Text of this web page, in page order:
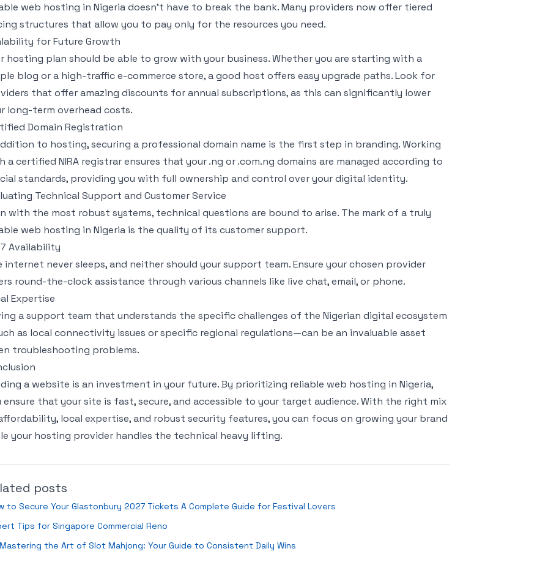
web hosting in Nigeria doesn't have to break the bank. Many providers now offer tiered
structures that allow you to pay only for the resources you need.
for Future Growth
hosting plan should be able to grow with your business. Whether you are starting with a
blog or a high-traffic e-commerce store, a good host offers easy upgrade paths. Look for
that offer amazing discounts for annual subscriptions, as this can significantly lower
long-term overhead costs.
Domain Registration
to hosting, securing a professional domain name is the first step in branding. Working
a certified NIRA registrar ensures that your .ng or .com.ng domains are managed according to
standards, providing you with full ownership and control over your digital identity.
Technical Support and Customer Service
with the most robust systems, technical questions are bound to arise. The mark of a truly
web hosting in Nigeria is the quality of its customer support.
Availability
internet never sleeps, and neither should your support team. Ensure your chosen provider
round-the-clock assistance through various channels like live chat, email, or phone.
Expertise
a support team that understands the specific challenges of the Nigerian digital ecosystem
as local connectivity issues or specific regional regulations—can be an invaluable asset
troubleshooting problems.
a website is an investment in your future. By prioritizing reliable web hosting in Nigeria,
ensure that your site is fast, secure, and accessible to your target audience. With the right mix
local expertise, and robust security features, you can focus on growing your brand
your hosting provider handles the technical heavy lifting.
posts
to Secure Your Glastonbury 2027 Tickets A Complete Guide for Festival Lovers
Tips for Singapore Commercial Reno
the Art of Slot Mahjong: Your Guide to Consistent Daily Wins